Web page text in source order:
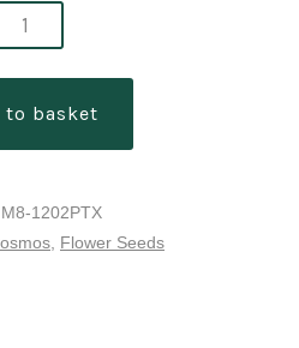
to basket
M8-1202PTX
Flower Seeds